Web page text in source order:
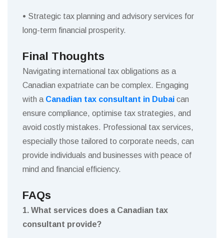
• Strategic tax planning and advisory services for
long-term financial prosperity.
Final Thoughts
Navigating international tax obligations as a
Canadian expatriate can be complex. Engaging
with a Canadian tax consultant in Dubai can
ensure compliance, optimise tax strategies, and
avoid costly mistakes. Professional tax services,
especially those tailored to corporate needs, can
provide individuals and businesses with peace of
mind and financial efficiency.
FAQs
1. What services does a Canadian tax
consultant provide?